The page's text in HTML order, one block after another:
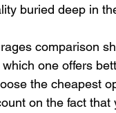
buried deep in
comparison
one offers
the cheapest
on the fact